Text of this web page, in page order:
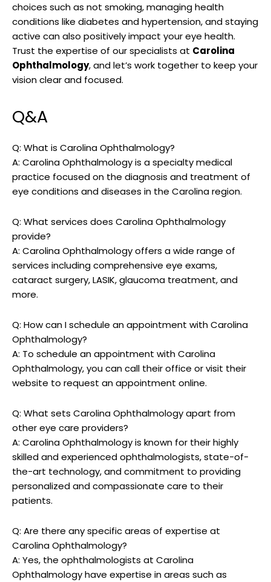
choices such ‌as not smoking,‌ managing ⁢health
conditions like diabetes and hypertension, and⁤ staying
active can also ⁣positively ⁤impact your‌ eye ‌health.
‍Trust the expertise of⁣ our specialists at Carolina‌
Ophthalmology, and let’s work together to​ keep⁤ your
vision clear and ⁣focused.
Q&A
Q: What is Carolina Ophthalmology?
A: Carolina Ophthalmology ‍is ‍a specialty medical
practice focused ⁢on the diagnosis⁢ and treatment of⁤
eye conditions⁤ and diseases ​in the Carolina region.
Q: What services does ​Carolina Ophthalmology
provide?
A: ⁢Carolina Ophthalmology⁤ offers a wide ⁤range of
services including comprehensive eye ⁣exams,
cataract surgery, LASIK, glaucoma⁣ treatment, and
more.
Q: ⁣How⁢ can I schedule an appointment with Carolina
Ophthalmology?
A: To schedule an appointment with Carolina
Ophthalmology, you⁣ can call their ⁤office⁢ or visit their
website to request an appointment online.
Q: What sets Carolina ‍Ophthalmology ‌apart ‌from
⁢other ⁢eye care providers?
A: Carolina ⁢Ophthalmology is⁣ known ⁤for their highly
skilled⁢ and experienced⁣ ophthalmologists, state-of-
the-art technology,⁣ and commitment to providing
personalized and compassionate care to their
patients.
Q: Are there any specific areas of expertise ⁢at
Carolina Ophthalmology?
A: Yes, ⁢the ophthalmologists at ⁢Carolina
Ophthalmology have⁢ expertise‍ in areas ⁤such as​